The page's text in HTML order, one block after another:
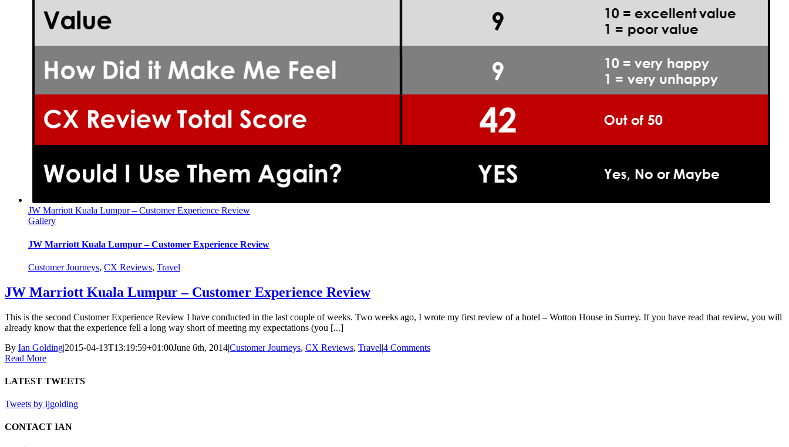
JW Marriott Kuala Lumpur – Customer Experience Review
Gallery
JW Marriott Kuala Lumpur – Customer Experience Review
Customer Journeys, CX Reviews, Travel
JW Marriott Kuala Lumpur – Customer Experience Review
This is the second Customer Experience Review I have conducted in the last couple of weeks. Two weeks ago, I wrote my first review of a hotel – Wotton House in Surrey. If you have read that review, you will
already know that the experience fell a long way short of meeting my expectations (you [...]
By Ian Golding|2015-04-13T13:19:59+01:00June 6th, 2014|Customer Journeys, CX Reviews, Travel|4 Comments
Read More
LATEST TWEETS
Tweets by ijgolding
CONTACT IAN